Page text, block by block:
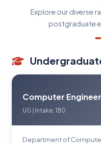
Explore our diverse
postgraduate
Computer
UG | Intake: 180
Department of